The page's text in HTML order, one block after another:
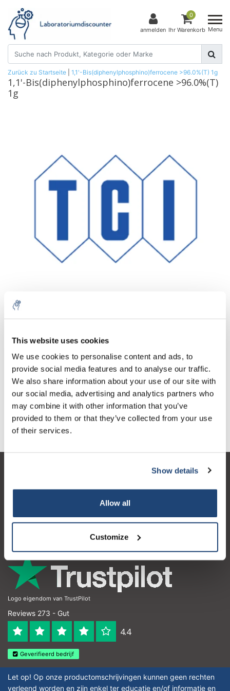
This website uses cookies
We use cookies to personalise content and ads, to
provide social media features and to analyse our traffic.
We also share information about your use of our site with
our social media, advertising and analytics partners who
may combine it with other information that you’ve
provided to them or that they’ve collected from your use
of their services.
Show details
Allow all
Customize
anmelden
0
Ihr Warenkorb Menu
Zurück zu Startseite 1,1'-Bis(diphenylphosphino)ferrocene >96.0%(T) 1g
1,1'-Bis(diphenylphosphino)ferrocene >96.0%(T)
1g
1 Stück exkl. MwSt.
€38,40
Inkl. MwSt.
Zum Warenkorb hinzufügen
Informationen
Kontakt
Logo eigendom van TrustPilot
Reviews 273 - Gut
4.4
Geverifieerd bedrijf
Let op! Op onze productomschrijvingen kunnen geen rechten
verleend worden en zijn enkel ter educatie en/of informatie en
5% off for your next order
Sign up for our newsletter to stay informed about
our new products, and receive a 10% discount on
your next purchase for all chemical products from
our own brand 😀
Your discount applies to orders above €50,00